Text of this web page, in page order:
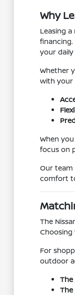
Why
Leasing
your
Whether
with your
When
focus on
Our team
comfort
The
For
outdoor
The
The